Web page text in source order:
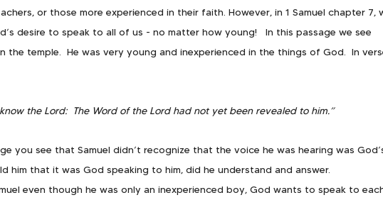
or those more experienced in their faith. However, in 1 Samuel chapter 7,
desire to speak to all of us - no matter how young!   In this passage we see
the temple.  He was very young and inexperienced in the things of God.  In
the Lord:  The Word of the Lord had not yet been revealed to him.”
you see that Samuel didn’t recognize that the voice he was hearing was
him that it was God speaking to him, did he understand and answer.
even though he was only an inexperienced boy, God wants to speak to